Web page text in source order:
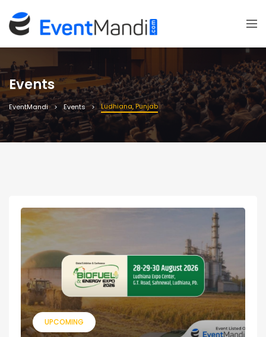
Events
EventMandi Events Ludhiana, Punjab
UPCOMING